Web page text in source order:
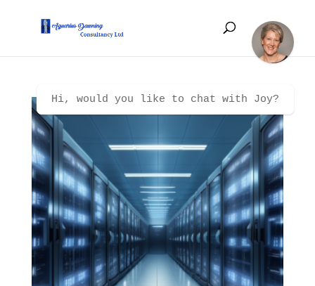
Hi, would you like to chat with Joy?